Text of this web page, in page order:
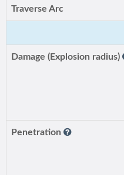
Traverse Arc
Damage (Explosion radius)
Penetration